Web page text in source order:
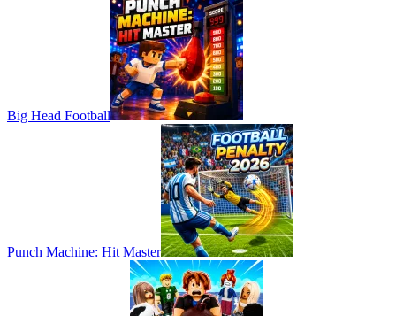
Big Head Football
Punch Machine: Hit Master